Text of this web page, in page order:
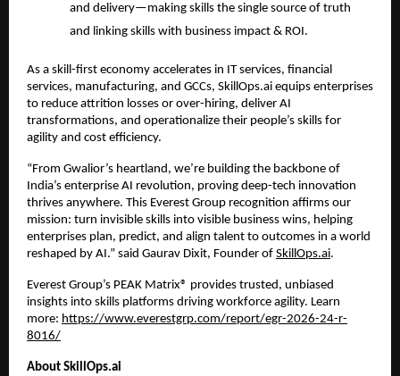
and delivery—making skills the single source of truth
and linking skills with business impact & ROI.
As a skill-first economy accelerates in IT services, financial
services, manufacturing, and GCCs, SkillOps.ai equips enterprises
to reduce attrition losses or over-hiring, deliver AI
transformations, and operationalize their people’s skills for
agility and cost efficiency.
“From Gwalior’s heartland, we’re building the backbone of
India’s enterprise AI revolution, proving deep-tech innovation
thrives anywhere. This Everest Group recognition affirms our
mission: turn invisible skills into visible business wins, helping
enterprises plan, predict, and align talent to outcomes in a world
reshaped by AI.” said Gaurav Dixit, Founder of SkillOps.ai.
Everest Group’s PEAK Matrix® provides trusted, unbiased
insights into skills platforms driving workforce agility. Learn
more: https://www.everestgrp.com/report/egr-2026-24-r-
8016/
About SkillOps.ai